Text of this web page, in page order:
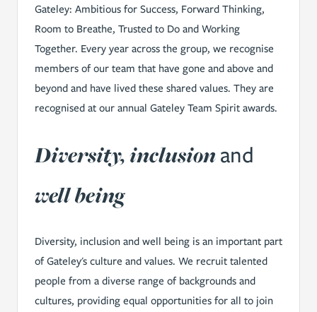
Gateley: Ambitious for Success, Forward Thinking,
Room to Breathe, Trusted to Do and Working
Together. Every year across the group, we recognise
members of our team that have gone and above and
beyond and have lived these shared values. They are
recognised at our annual Gateley Team Spirit awards.
Diversity, inclusionand
well being
Diversity, inclusion and well being is an important part
of Gateley's culture and values. We recruit talented
people from a diverse range of backgrounds and
cultures, providing equal opportunities for all to join